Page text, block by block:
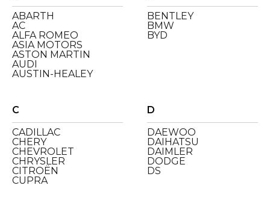
ABARTH
AC
ALFA ROMEO
ASIA MOTORS
ASTON MARTIN
AUDI
AUSTIN-HEALEY
BENTLEY
BMW
BYD
C
CADILLAC
CHERY
CHEVROLET
CHRYSLER
CITROËN
CUPRA
D
DAEWOO
DAIHATSU
DAIMLER
DODGE
DS